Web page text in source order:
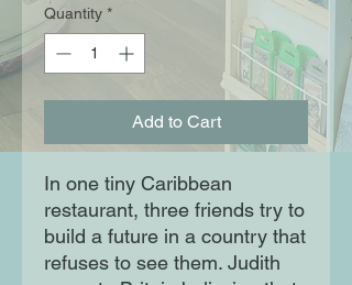
Quantity *
Add to Cart
In one tiny Caribbean
restaurant, three friends try to
build a future in a country that
refuses to see them. Judith